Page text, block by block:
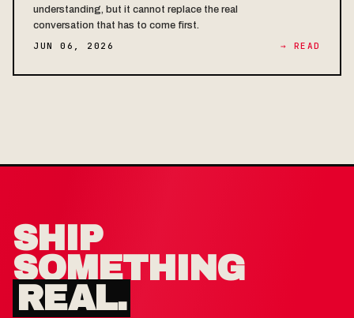
understanding, but it cannot replace the real
conversation that has to come first.
JUN 06, 2026
→ READ
SHIP
SOMETHING
REAL.